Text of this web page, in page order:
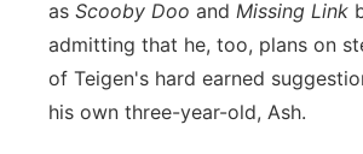
as Scooby Doo and Missing Link
admitting that he, too, plans on
of Teigen's hard earned
his own three-year-old, Ash.